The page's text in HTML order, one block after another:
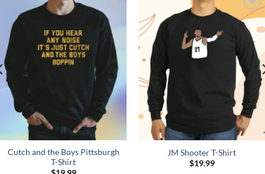
Add to
Wishlist
Cutch and the Boys Pittsburgh
T-Shirt
Add to
Wishlist
JM Shooter T-Shirt
$19.99